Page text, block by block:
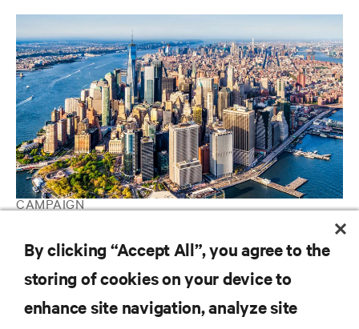
CAMPAIGN
RESOURCES
By clicking “Accept All”, you agree to the
storing of cookies on your device to
enhance site navigation, analyze site